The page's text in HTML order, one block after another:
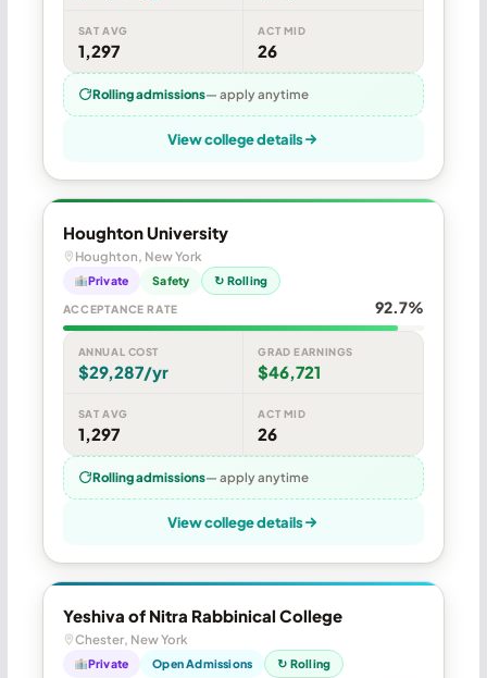
SAT AVG
1,297
ACT MID
26
Rolling admissions— apply anytime
View college details
Houghton University
Houghton, New York
Private Safety ↻ Rolling
ACCEPTANCE RATE 92.7%
ANNUAL COST
$29,287/yr
GRAD EARNINGS
$46,721
SAT AVG
1,297
ACT MID
26
Rolling admissions— apply anytime
View college details
Yeshiva of Nitra Rabbinical College
Chester, New York
Private Open Admissions ↻ Rolling